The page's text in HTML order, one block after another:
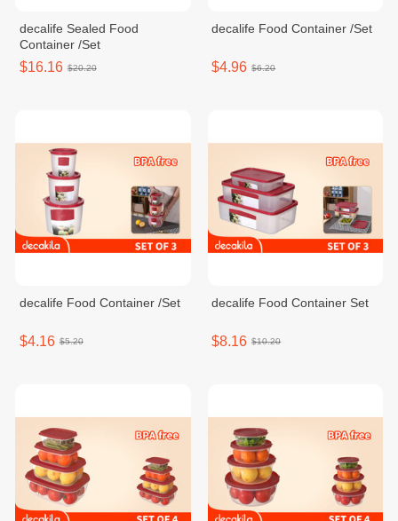
decalife Sealed Food
Container /Set
$16.16 $20.20
decalife Food Container /Set
$4.96 $6.20
decalife Food Container /Set
$4.16 $5.20
decalife Food Container Set
$8.16 $10.20